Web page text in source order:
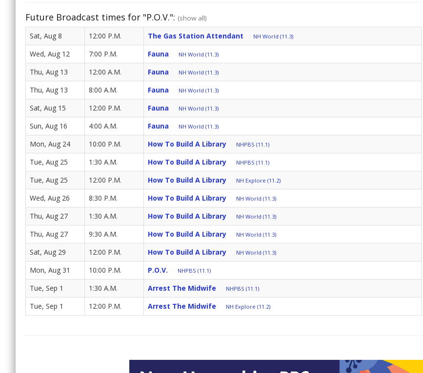
Future Broadcast times for "P.O.V.": (show all)
Sat, Aug 8 12:00 P.M. The Gas Station Attendant NH World (11.3)
Wed, Aug 12 7:00 P.M. Fauna NH World (11.3)
Thu, Aug 13 12:00 A.M. Fauna NH World (11.3)
Thu, Aug 13 8:00 A.M. Fauna NH World (11.3)
Sat, Aug 15 12:00 P.M. Fauna NH World (11.3)
Sun, Aug 16 4:00 A.M. Fauna NH World (11.3)
Mon, Aug 24 10:00 P.M. How To Build A Library NHPBS (11.1)
Tue, Aug 25 1:30 A.M. How To Build A Library NHPBS (11.1)
Tue, Aug 25 12:00 P.M. How To Build A Library NH Explore (11.2)
Wed, Aug 26 8:30 P.M. How To Build A Library NH World (11.3)
Thu, Aug 27 1:30 A.M. How To Build A Library NH World (11.3)
Thu, Aug 27 9:30 A.M. How To Build A Library NH World (11.3)
Sat, Aug 29 12:00 P.M. How To Build A Library NH World (11.3)
Mon, Aug 31 10:00 P.M. P.O.V. NHPBS (11.1)
Tue, Sep 1 1:30 A.M. Arrest The Midwife NHPBS (11.1)
Tue, Sep 1 12:00 P.M. Arrest The Midwife NH Explore (11.2)